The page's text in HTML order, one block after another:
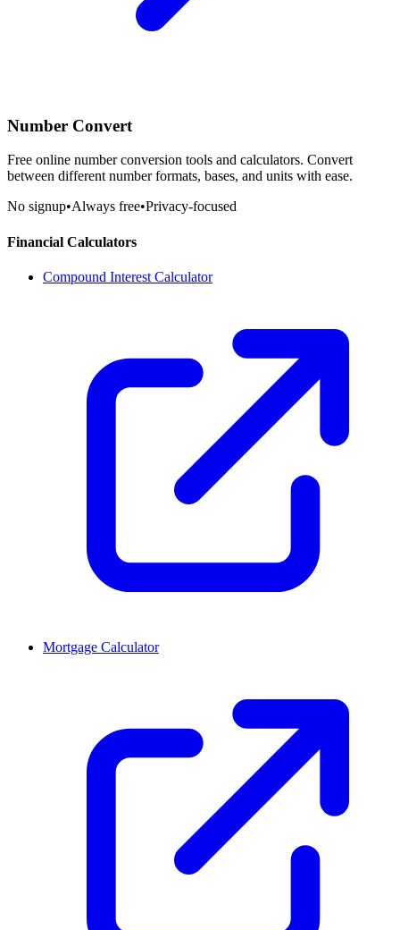
Number Convert
Free online number conversion tools and calculators. Convert
between different number formats, bases, and units with ease.
No signup•Always free•Privacy-focused
Financial Calculators
Compound Interest Calculator
Mortgage Calculator